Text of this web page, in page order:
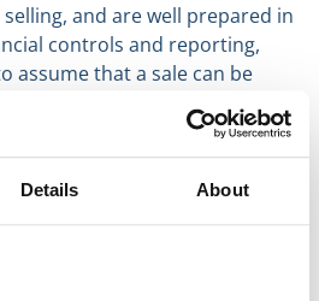
Details About
and are well prepared in
controls and reporting,
assume that a sale can be
8 months from the